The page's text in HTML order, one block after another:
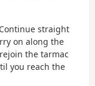
straight
on along the
the tarmac
you reach the